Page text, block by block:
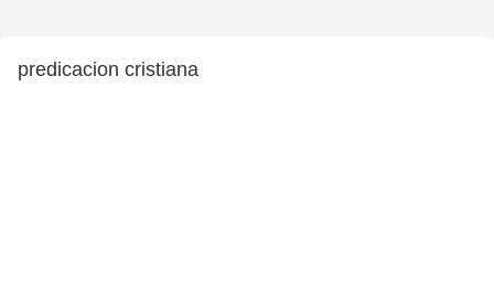
predicacion cristiana